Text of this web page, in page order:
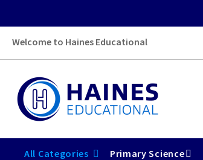
Welcome to Haines Educational
All Categories Primary Science